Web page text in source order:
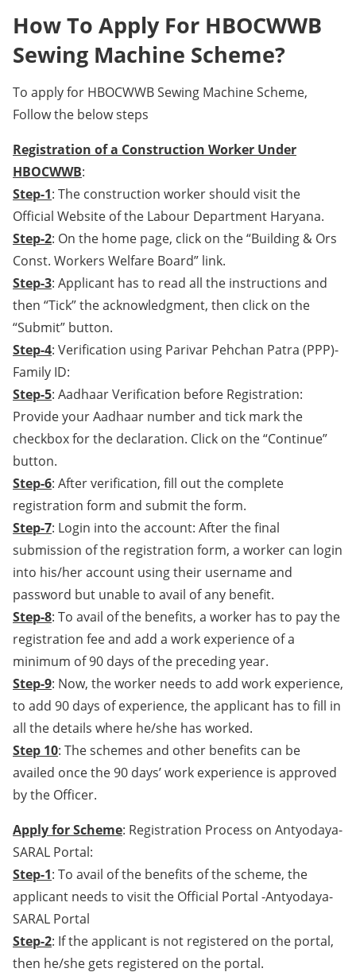
How To Apply For HBOCWWB
Sewing Machine Scheme?
To apply for HBOCWWB Sewing Machine Scheme,
Follow the below steps
Registration of a Construction Worker Under
HBOCWWB:
Step-1: The construction worker should visit the
Official Website of the Labour Department Haryana.
Step-2: On the home page, click on the “Building & Ors
Const. Workers Welfare Board” link.
Step-3: Applicant has to read all the instructions and
then “Tick” the acknowledgment, then click on the
“Submit” button.
Step-4: Verification using Parivar Pehchan Patra (PPP)-
Family ID:
Step-5: Aadhaar Verification before Registration:
Provide your Aadhaar number and tick mark the
checkbox for the declaration. Click on the “Continue”
button.
Step-6: After verification, fill out the complete
registration form and submit the form.
Step-7: Login into the account: After the final
submission of the registration form, a worker can login
into his/her account using their username and
password but unable to avail of any benefit.
Step-8: To avail of the benefits, a worker has to pay the
registration fee and add a work experience of a
minimum of 90 days of the preceding year.
Step-9: Now, the worker needs to add work experience,
to add 90 days of experience, the applicant has to fill in
all the details where he/she has worked.
Step 10: The schemes and other benefits can be
availed once the 90 days’ work experience is approved
by the Officer.
Apply for Scheme: Registration Process on Antyodaya-
SARAL Portal:
Step-1: To avail of the benefits of the scheme, the
applicant needs to visit the Official Portal -Antyodaya-
SARAL Portal
Step-2: If the applicant is not registered on the portal,
then he/she gets registered on the portal.